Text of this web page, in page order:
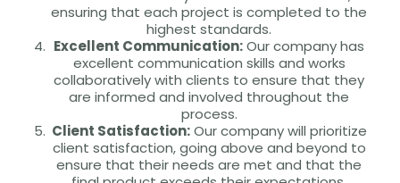
ensuring that each project is completed to the
highest standards.
Excellent Communication:Our company has
excellent communication skills and works
collaboratively with clients to ensure that they
are informed and involved throughout the
process.
Client Satisfaction:Our company will prioritize
client satisfaction, going above and beyond to
ensure that their needs are met and that the